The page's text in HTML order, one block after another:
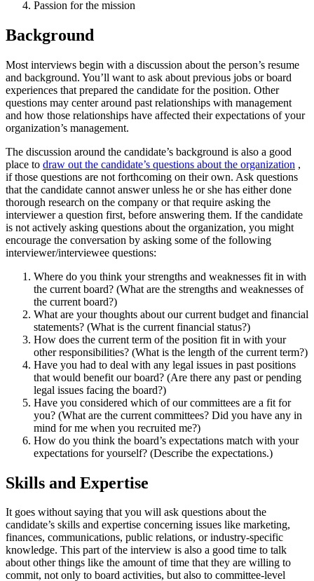
Passion for the mission
Background
Most interviews begin with a discussion about the person’s resume
and background. You’ll want to ask about previous jobs or board
experiences that prepared the candidate for the position. Other
questions may center around past relationships with management
and how those relationships have affected their expectations of your
organization’s management.
The discussion around the candidate’s background is also a good
place to draw out the candidate’s questions about the organization ,
if those questions are not forthcoming on their own. Ask questions
that the candidate cannot answer unless he or she has either done
thorough research on the company or that require asking the
interviewer a question first, before answering them. If the candidate
is not actively asking questions about the organization, you might
encourage the conversation by asking some of the following
interviewer/interviewee questions:
Where do you think your strengths and weaknesses fit in with
the current board? (What are the strengths and weaknesses of
the current board?)
What are your thoughts about our current budget and financial
statements? (What is the current financial status?)
How does the current term of the position fit in with your
other responsibilities? (What is the length of the current term?)
Have you had to deal with any legal issues in past positions
that would benefit our board? (Are there any past or pending
legal issues facing the board?)
Have you considered which of our committees are a fit for
you? (What are the current committees? Did you have any in
mind for me when you recruited me?)
How do you think the board’s expectations match with your
expectations for yourself? (Describe the expectations.)
Skills and Expertise
It goes without saying that you will ask questions about the
candidate’s skills and expertise concerning issues like marketing,
finances, communications, public relations, or industry-specific
knowledge. This part of the interview is also a good time to talk
about other things like the amount of time that they are willing to
commit, not only to board activities, but also to committee-level